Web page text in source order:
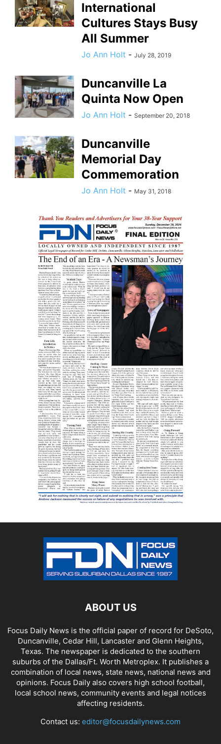
International
Cultures Stays Busy
All Summer
Jo Ann Holt - July 28, 2019
Duncanville La
Quinta Now Open
Jo Ann Holt - September 20, 2018
Duncanville
Memorial Day
Commemoration
Jo Ann Holt - May 31, 2018
ABOUT US
Focus Daily News is the official paper of record for DeSoto,
Duncanville, Cedar Hill, Lancaster and Glenn Heights,
Texas. The newspaper is dedicated to the southern
suburbs of the Dallas/Ft. Worth Metroplex. It publishes a
combination of local news, state news, national news and
opinions. Focus Daily also covers high school football,
local school news, community events and legal notices
affecting residents.
Contact us: editor@focusdailynews.com